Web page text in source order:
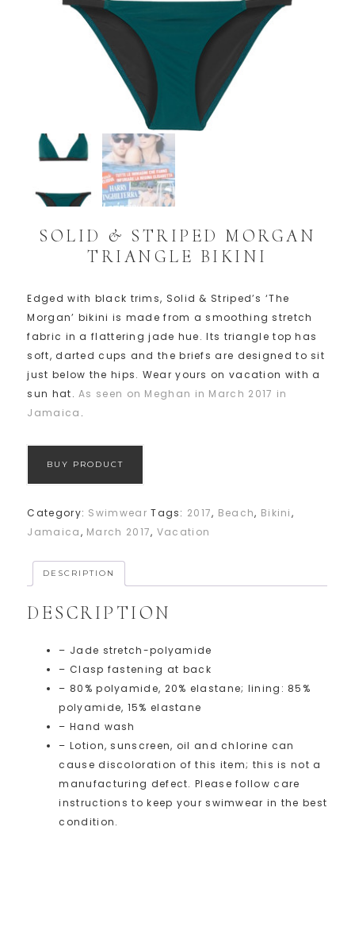
SOLID & STRIPED MORGAN
TRIANGLE BIKINI
Edged with black trims, Solid & Striped’s ‘The
Morgan’ bikini is made from a smoothing stretch
fabric in a flattering jade hue. Its triangle top has
soft, darted cups and the briefs are designed to sit
just below the hips. Wear yours on vacation with a
sun hat.As seen on Meghan in March 2017 in
Jamaica .
BUY PRODUCT
Category: Swimwear Tags: 2017, Beach, Bikini,
Jamaica, March 2017, Vacation
DESCRIPTION
DESCRIPTION
– Jade stretch-polyamide
– Clasp fastening at back
– 80% polyamide, 20% elastane; lining: 85%
polyamide, 15% elastane
– Hand wash
– Lotion, sunscreen, oil and chlorine can
cause discoloration of this item; this is not a
manufacturing defect. Please follow care
instructions to keep your swimwear in the best
condition.